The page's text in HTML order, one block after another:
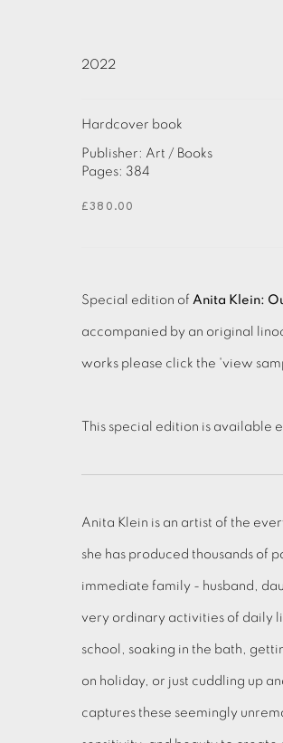
2022
Hardcover book
Publisher: Art / Books
Pages: 384
£380.00
Special edition of Anita Klein:
accompanied by an original
works please click the 'view
This special edition is available
Anita Klein is an artist of the
she has produced thousands of
immediate family - husband,
very ordinary activities of daily
school, soaking in the bath,
on holiday, or just cuddling up
captures these seemingly